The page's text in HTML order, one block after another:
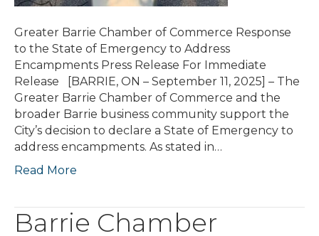
Greater Barrie Chamber of Commerce Response
to the State of Emergency to Address
Encampments Press Release For Immediate
Release [BARRIE, ON – September 11, 2025] – The
Greater Barrie Chamber of Commerce and the
broader Barrie business community support the
City’s decision to declare a State of Emergency to
address encampments. As stated in…
Read More
Barrie Chamber